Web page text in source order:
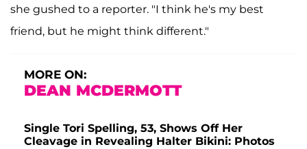
she gushed to a reporter. "I think he's my best
friend, but he might think different."
MORE ON:
DEAN MCDERMOTT
Single Tori Spelling, 53, Shows Off Her
Cleavage in Revealing Halter Bikini: Photos